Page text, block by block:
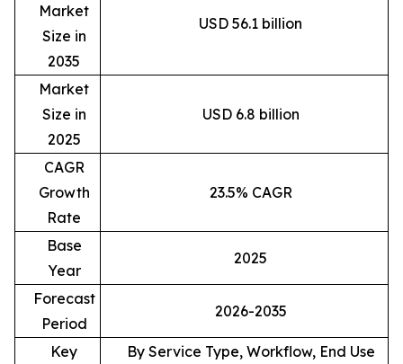
Market
Size in
2035
USD 56.1 billion
Market
Size in
2025
USD 6.8 billion
CAGR
Growth
Rate
23.5% CAGR
Base
Year
2025
Forecast
Period
2026-2035
Key
By Service Type, Workflow, End Use